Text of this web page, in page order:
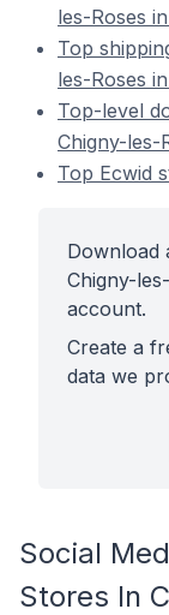
les-Roses
Top
les-Roses
Top-level
Chigny-les-
Top Ecwid
Download
Chigny-
account.
Create a
data we
Social
Stores In